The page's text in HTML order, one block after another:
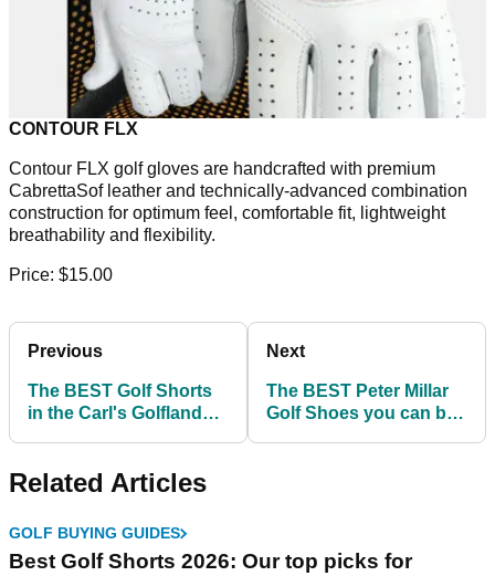
CONTOUR FLX
Contour FLX golf gloves are handcrafted with premium
CabrettaSof leather and technically-advanced combination
construction for optimum feel, comfortable fit, lightweight
breathability and flexibility.
Price: $15.00
Previous
The BEST Golf Shorts
in the Carl's Golfland
Next
The BEST Peter Millar
Golf Shoes you can buy
Related Articles
GOLF BUYING GUIDES
Best Golf Shorts 2026: Our top picks for